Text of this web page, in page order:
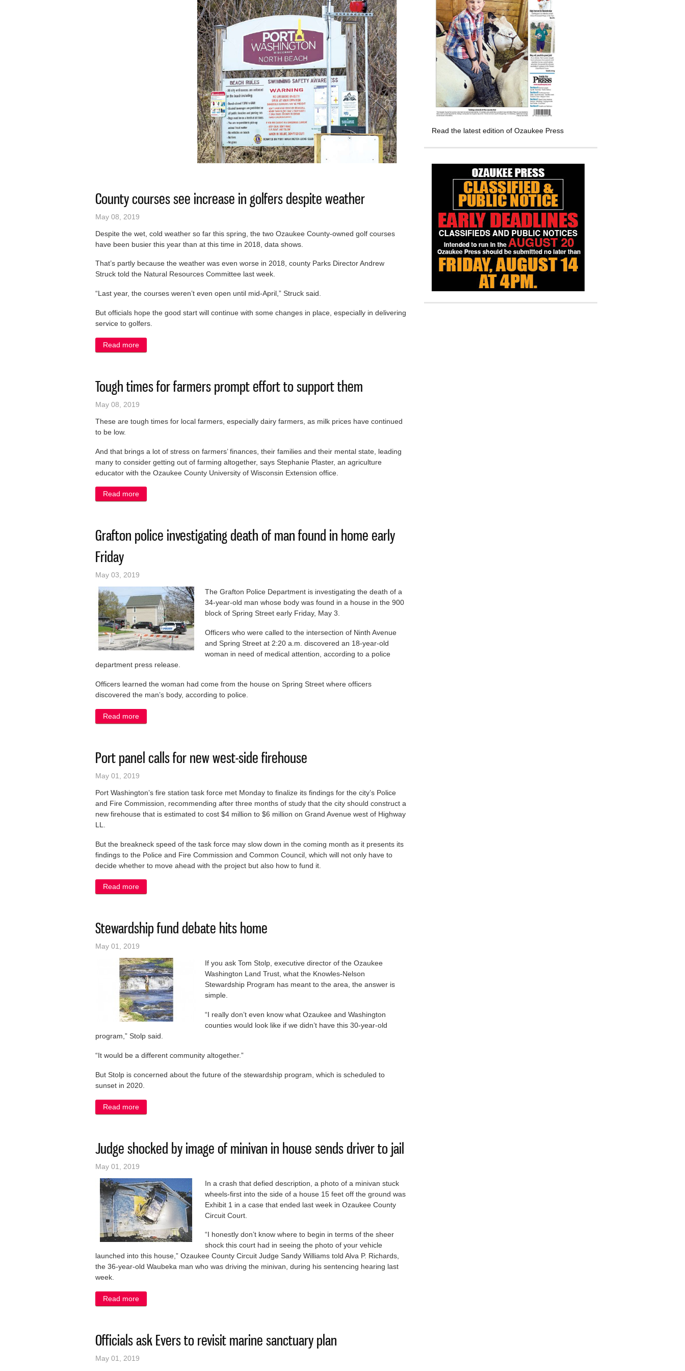
County courses see increase in golfers despite weather
May 08, 2019
Despite the wet, cold weather so far this spring, the two Ozaukee County-owned golf courses
have been busier this year than at this time in 2018, data shows.
That’s partly because the weather was even worse in 2018, county Parks Director Andrew
Struck told the Natural Resources Committee last week.
“Last year, the courses weren’t even open until mid-April,” Struck said.
But officials hope the good start will continue with some changes in place, especially in delivering
service to golfers.
Read more
Tough times for farmers prompt effort to support them
May 08, 2019
These are tough times for local farmers, especially dairy farmers, as milk prices have continued
to be low.
And that brings a lot of stress on farmers’ finances, their families and their mental state, leading
many to consider getting out of farming altogether, says Stephanie Plaster, an agriculture
educator with the Ozaukee County University of Wisconsin Extension office.
Read more
Grafton police investigating death of man found in home early
Friday
May 03, 2019
The Grafton Police Department is investigating the death of a
34-year-old man whose body was found in a house in the 900
block of Spring Street early Friday, May 3.
Officers who were called to the intersection of Ninth Avenue
and Spring Street at 2:20 a.m. discovered an 18-year-old
woman in need of medical attention, according to a police
department press release.
Officers learned the woman had come from the house on Spring Street where officers
discovered the man’s body, according to police.
Read more
Port panel calls for new west-side firehouse
May 01, 2019
Port Washington’s fire station task force met Monday to finalize its findings for the city’s Police
and Fire Commission, recommending after three months of study that the city should construct a
new firehouse that is estimated to cost $4 million to $6 million on Grand Avenue west of Highway
LL.
But the breakneck speed of the task force may slow down in the coming month as it presents its
findings to the Police and Fire Commission and Common Council, which will not only have to
decide whether to move ahead with the project but also how to fund it.
Read more
Stewardship fund debate hits home
May 01, 2019
If you ask Tom Stolp, executive director of the Ozaukee
Washington Land Trust, what the Knowles-Nelson
Stewardship Program has meant to the area, the answer is
simple.
“I really don’t even know what Ozaukee and Washington
counties would look like if we didn’t have this 30-year-old
program,” Stolp said.
“It would be a different community altogether.”
But Stolp is concerned about the future of the stewardship program, which is scheduled to
sunset in 2020.
Read more
Judge shocked by image of minivan in house sends driver to jail
May 01, 2019
In a crash that defied description, a photo of a minivan stuck
wheels-first into the side of a house 15 feet off the ground was
Exhibit 1 in a case that ended last week in Ozaukee County
Circuit Court.
“I honestly don’t know where to begin in terms of the sheer
shock this court had in seeing the photo of your vehicle
launched into this house,” Ozaukee County Circuit Judge Sandy Williams told Alva P. Richards,
the 36-year-old Waubeka man who was driving the minivan, during his sentencing hearing last
week.
Read more
Officials ask Evers to revisit marine sanctuary plan
May 01, 2019
Read the latest edition of Ozaukee Press